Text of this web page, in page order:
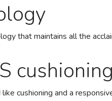
that maintains all the
cushioning
cushioning and a